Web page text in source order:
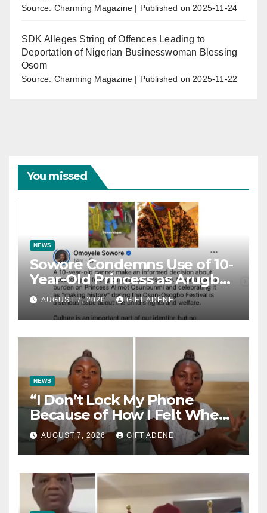
Source: Charming Magazine Published on 2025-11-24
SDK Alleges String of Offences Leading to
Deportation of Nigerian Businesswoman Blessing
Osom
Source: Charming Magazine Published on 2025-11-22
You missed
NEWS
Sowore Condemns Use of 10-
Year-Old Princess as Arugba
at Osun-Osogbo Festival,
Sparks Nationwide Debate
AUGUST 7, 2026 GIFT ADENE
NEWS
“I Don’t Lock My Phone
Because of How I Felt When I
Lost My Brother” — Lady
Shares Heartbreaking
Reason
AUGUST 7, 2026 GIFT ADENE